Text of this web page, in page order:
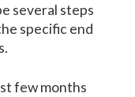
several steps
specific end
few months